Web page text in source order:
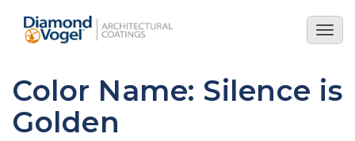
main
Color Name: Silence is
Golden